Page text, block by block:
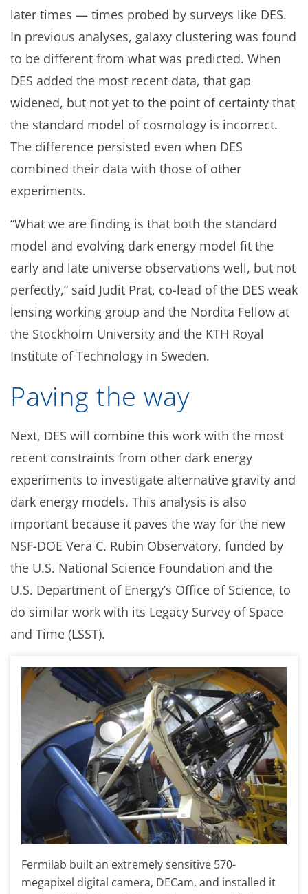
later times — times probed by surveys like DES.
In previous analyses, galaxy clustering was found
to be different from what was predicted. When
DES added the most recent data, that gap
widened, but not yet to the point of certainty that
the standard model of cosmology is incorrect.
The difference persisted even when DES
combined their data with those of other
experiments.
“What we are finding is that both the standard
model and evolving dark energy model fit the
early and late universe observations well, but not
perfectly,” said Judit Prat, co-lead of the DES weak
lensing working group and the Nordita Fellow at
the Stockholm University and the KTH Royal
Institute of Technology in Sweden.
Paving the way
Next, DES will combine this work with the most
recent constraints from other dark energy
experiments to investigate alternative gravity and
dark energy models. This analysis is also
important because it paves the way for the new
NSF-DOE Vera C. Rubin Observatory, funded by
the U.S. National Science Foundation and the
U.S. Department of Energy’s Office of Science, to
do similar work with its Legacy Survey of Space
and Time (LSST).
Fermilab built an extremely sensitive 570-
megapixel digital camera, DECam, and installed it